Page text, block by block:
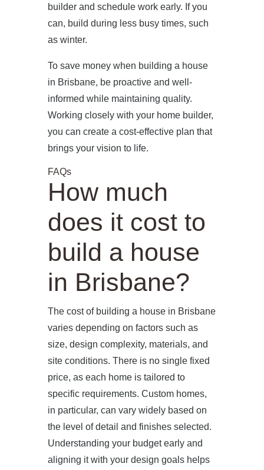
builder and schedule work early. If you
can, build during less busy times, such
as winter.
To save money when building a house
in Brisbane, be proactive and well-
informed while maintaining quality.
Working closely with your home builder,
you can create a cost-effective plan that
brings your vision to life.
FAQs
How much
does it cost to
build a house
in Brisbane?
The cost of building a house in Brisbane
varies depending on factors such as
size, design complexity, materials, and
site conditions. There is no single fixed
price, as each home is tailored to
specific requirements. Custom homes,
in particular, can vary widely based on
the level of detail and finishes selected.
Understanding your budget early and
aligning it with your design goals helps